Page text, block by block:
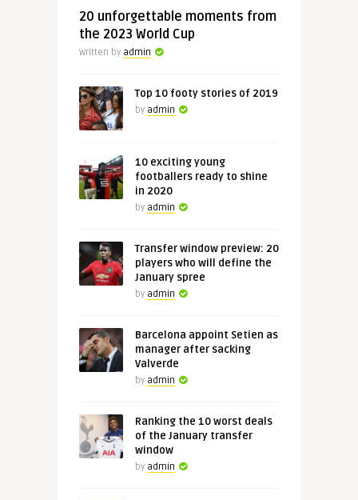
20 unforgettable moments from
the 2023 World Cup
Written by admin
Top 10 footy stories of 2019
by admin
10 exciting young
footballers ready to shine
in 2020
by admin
Transfer window preview: 20
players who will define the
January spree
by admin
Barcelona appoint Setien as
manager after sacking
Valverde
by admin
Ranking the 10 worst deals
of the January transfer
window
by admin